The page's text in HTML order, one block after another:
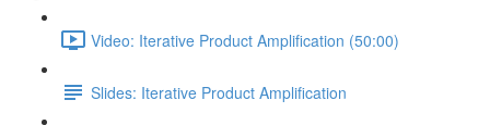
Video: Iterative Product Amplification (50:00)
Slides: Iterative Product Amplification